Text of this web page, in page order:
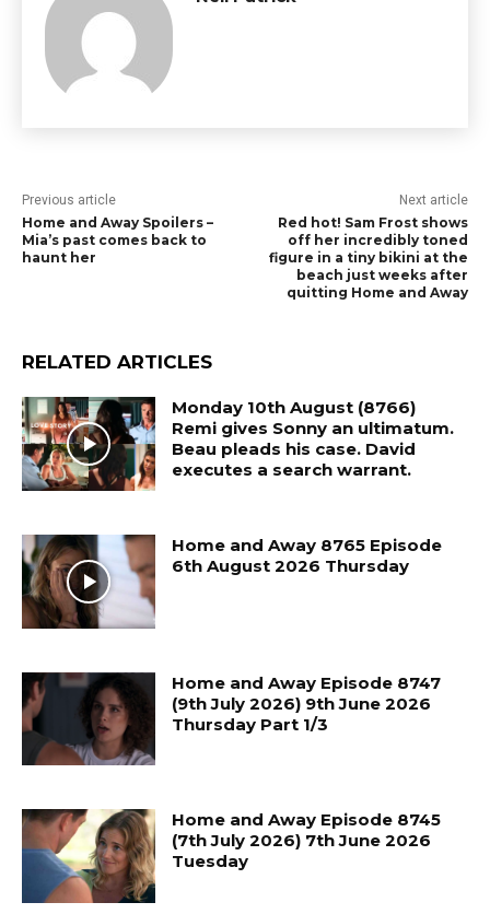
Previous article
Home and Away Spoilers –
Mia’s past comes back to
haunt her
Next article
Red hot! Sam Frost shows
off her incredibly toned
figure in a tiny bikini at the
beach just weeks after
quitting Home and Away
RELATED ARTICLES
Monday 10th August (8766)
Remi gives Sonny an ultimatum.
Beau pleads his case. David
executes a search warrant.
Home and Away 8765 Episode
6th August 2026 Thursday
Home and Away Episode 8747
(9th July 2026) 9th June 2026
Thursday Part 1/3
Home and Away Episode 8745
(7th July 2026) 7th June 2026
Tuesday